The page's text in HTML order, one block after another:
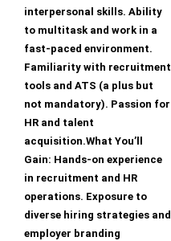
interpersonal skills. Ability
to multitask and work in a
fast-paced environment.
Familiarity with recruitment
tools and ATS (a plus but
not mandatory). Passion for
HR and talent
acquisition.What You’ll
Gain: Hands-on experience
in recruitment and HR
operations. Exposure to
diverse hiring strategies and
employer branding